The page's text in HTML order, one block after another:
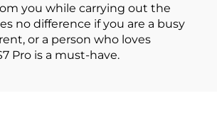
you while carrying out the
no difference if you are a busy
or a person who loves
Pro is a must-have.